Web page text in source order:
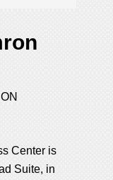
Center is
Suite, in